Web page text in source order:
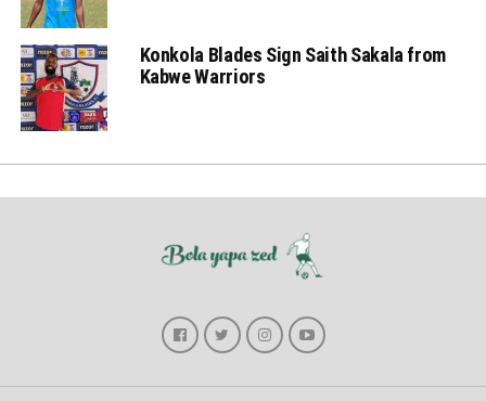
Konkola Blades Sign Saith Sakala from
Kabwe Warriors